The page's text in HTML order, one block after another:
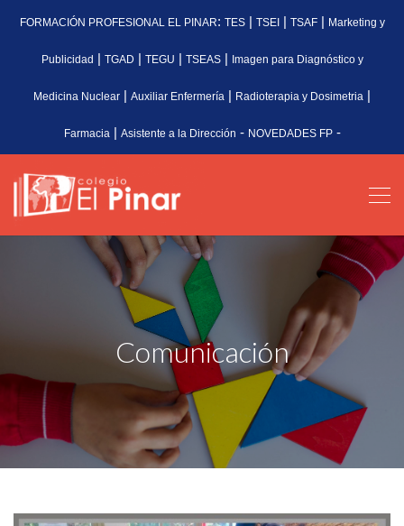
FORMACIÓN PROFESIONAL EL PINAR: TES| TSEI| TSAF| Marketing y
Publicidad | TGAD | TEGU | TSEAS| Imagen para Diagnóstico y
Medicina Nuclear | Auxiliar Enfermería | Radioterapia y Dosimetria |
Farmacia | Asistente a la Dirección - NOVEDADES FP-
Comunicación